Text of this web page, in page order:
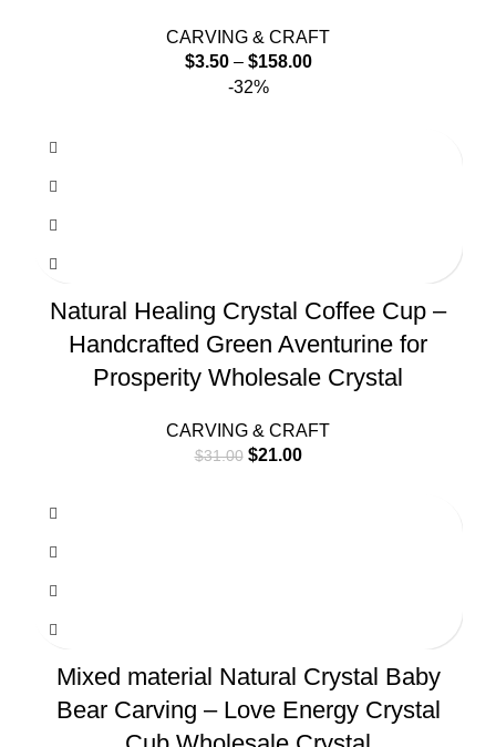
CARVING & CRAFT
$3.50– $158.00
-32%
Natural Healing Crystal Coffee Cup –
Handcrafted Green Aventurine for
Prosperity Wholesale Crystal
CARVING & CRAFT
$31.00 $21.00
Mixed material Natural Crystal Baby
Bear Carving – Love Energy Crystal